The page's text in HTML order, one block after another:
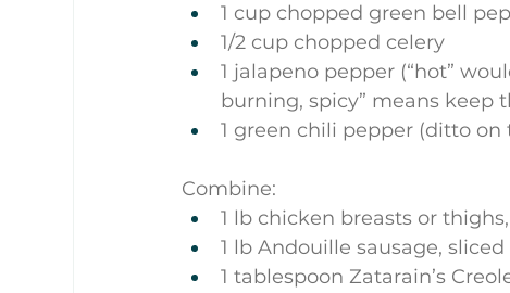
1 cup chopped green bell
1/2 cup chopped celery
1 jalapeno pepper (“hot”
burning, spicy” means keep
1 green chili pepper (ditto on
Combine:
1 lb chicken breasts or
1 lb Andouille sausage, sliced
1 tablespoon Zatarain’s